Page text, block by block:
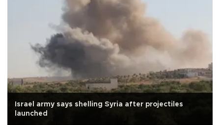
Israel army says shelling Syria after projectiles
launched